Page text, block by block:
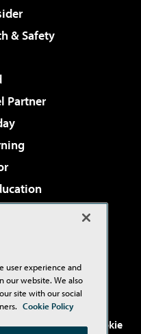
& Safety
Partner
Review
ourPrivacy Policy,
Cookie
user experience and
our website. We also
site with our social
Cookie Policy